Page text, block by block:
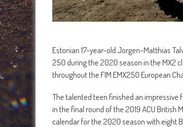
Estonian 17-year-old Jorgen-Matthias
250 during the 2020 season in the MX2
throughout the FIM EMX250 European
The talented teen finished an impressive
in the final round of the 2019 ACU British
calendar for the 2020 season with eight